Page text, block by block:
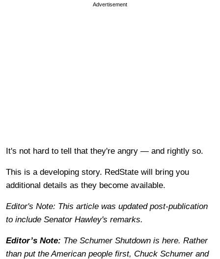
Advertisement
It's not hard to tell that they're angry — and rightly so.
This is a developing story. RedState will bring you
additional details as they become available.
Editor's Note: This article was updated post-publication
to include Senator Hawley's remarks.
Editor’s Note: The Schumer Shutdown is here. Rather
than put the American people first, Chuck Schumer and